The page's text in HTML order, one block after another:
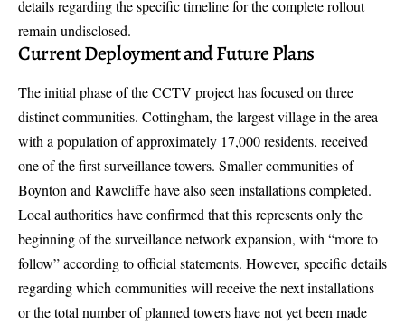
details regarding the specific timeline for the complete rollout
remain undisclosed.
Current Deployment and Future Plans
The initial phase of the CCTV project has focused on three
distinct communities. Cottingham, the largest village in the area
with a population of approximately 17,000 residents, received
one of the first surveillance towers. Smaller communities of
Boynton and Rawcliffe have also seen installations completed.
Local authorities have confirmed that this represents only the
beginning of the surveillance network expansion, with “more to
follow” according to official statements. However, specific details
regarding which communities will receive the next installations
or the total number of planned towers have not yet been made